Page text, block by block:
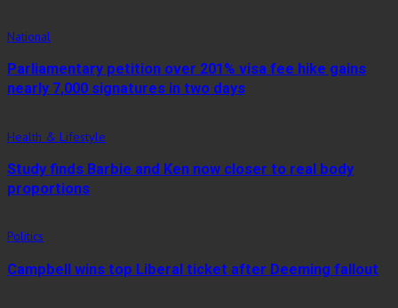
National
Parliamentary petition over 201% visa fee hike gains
nearly 7,000 signatures in two days
Health & Lifestyle
Study finds Barbie and Ken now closer to real body
proportions
Politics
Campbell wins top Liberal ticket after Deeming fallout